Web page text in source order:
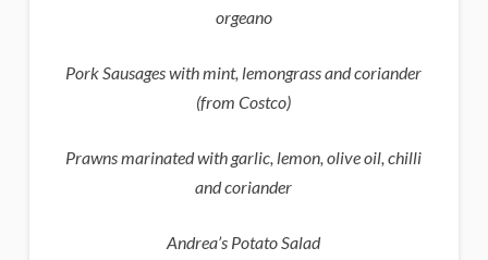
orgeano
Pork Sausages with mint, lemongrass and coriander
(from Costco)
Prawns marinated with garlic, lemon, olive oil, chilli
and coriander
Andrea’s Potato Salad